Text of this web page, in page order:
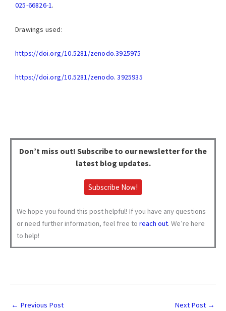
025-66826-1.
Drawings used:
https://doi.org/10.5281/zenodo.3925975
https://doi.org/10.5281/zenodo. 3925935
Don’t miss out! Subscribe to our newsletter for the
latest blog updates.
Subscribe Now!
We hope you found this post helpful! If you have any questions
or need further information, feel free to reach out. We’re here
to help!
← Previous Post Next Post →